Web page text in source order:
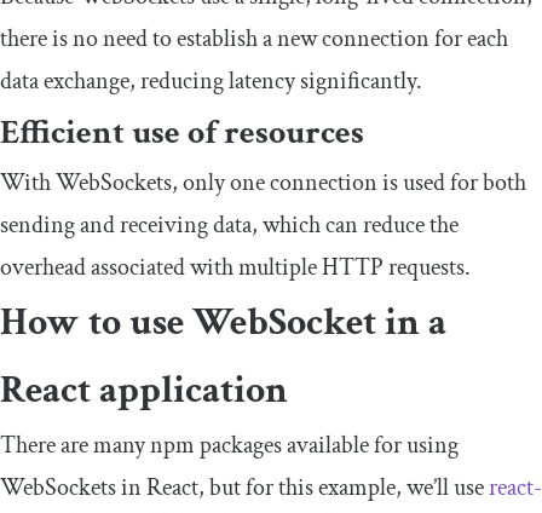
there is no need to establish a new connection for each
data exchange, reducing latency significantly.
Efficient use of resources
With WebSockets, only one connection is used for both
sending and receiving data, which can reduce the
overhead associated with multiple HTTP requests.
How to use WebSocket in a
React application
There are many npm packages available for using
WebSockets in React, but for this example, we’ll usereact-